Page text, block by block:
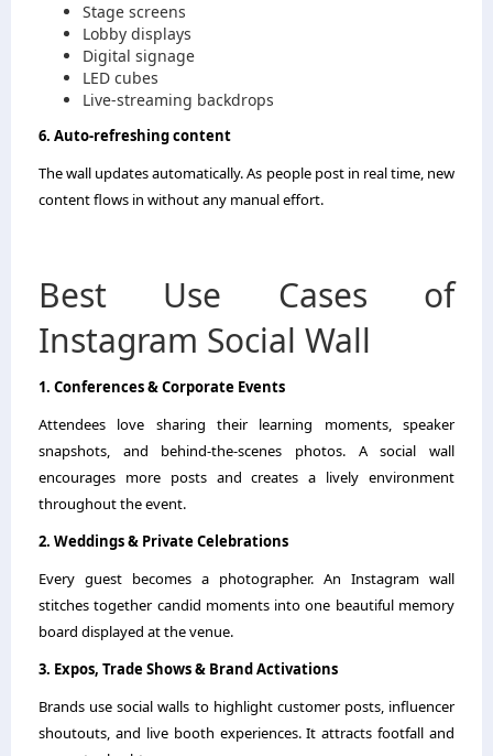
Stage screens
Lobby displays
Digital signage
LED cubes
Live-streaming backdrops
6. Auto-refreshing content
The wall updates automatically. As people post in real time, new
content flows in without any manual effort.
Best Use Cases of
Instagram Social Wall
1. Conferences & Corporate Events
Attendees love sharing their learning moments, speaker
snapshots, and behind-the-scenes photos. A social wall
encourages more posts and creates a lively environment
throughout the event.
2. Weddings & Private Celebrations
Every guest becomes a photographer. An Instagram wall
stitches together candid moments into one beautiful memory
board displayed at the venue.
3. Expos, Trade Shows & Brand Activations
Brands use social walls to highlight customer posts, influencer
shoutouts, and live booth experiences. It attracts footfall and